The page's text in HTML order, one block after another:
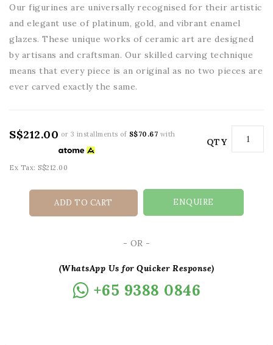
Our figurines are universally recognised for their artistic
and elegant use of platinum, gold, and vibrant enamel
glazes. These unique works of ceramic art are designed
by artisans and craftsman. Our skilled carving technique
means that every piece is an original as no two pieces are
ever carved exactly the same.
QTY
S$212.00 or 3 installments of S$70.67 with
Ex Tax: S$212.00
ADD TO CART ENQUIRE
- OR -
(WhatsApp Us for Quicker Response)
+65 9388 0846